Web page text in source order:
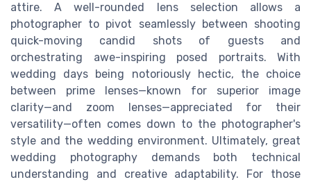
attire. A well-rounded lens selection allows a
photographer to pivot seamlessly between shooting
quick-moving candid shots of guests and
orchestrating awe-inspiring posed portraits. With
wedding days being notoriously hectic, the choice
between prime lenses—known for superior image
clarity—and zoom lenses—appreciated for their
versatility—often comes down to the photographer's
style and the wedding environment. Ultimately, great
wedding photography demands both technical
understanding and creative adaptability. For those